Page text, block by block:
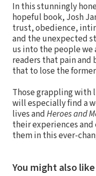
In this stunningly
hopeful book, Josh
trust, obedience,
and the unexpected
us into the people we
readers that pain
that to lose the
Those grappling with
will especially find a
lives andHeroes and
their experiences
them in this ever-
You might also